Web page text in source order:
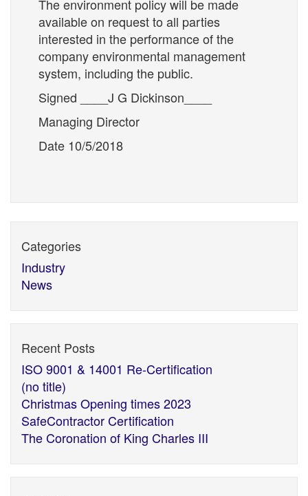
The environment policy will be made
available on request to all parties
interested in the performance of the
company environmental management
system, including the public.
Signed ____J G Dickinson____
Managing Director
Date 10/5/2018
Categories
Industry
News
Recent Posts
ISO 9001 & 14001 Re-Certification
(no title)
Christmas Opening times 2023
SafeContractor Certification
The Coronation of King Charles III